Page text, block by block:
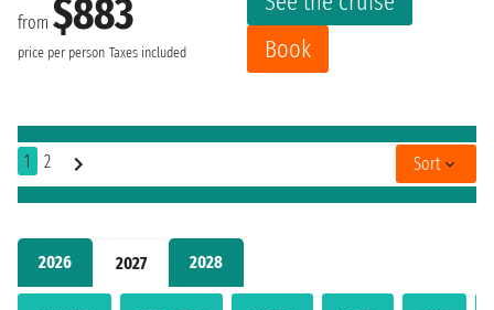
2026 2027 2028
from $883
price per person Taxes included
Book
1 2 Sort